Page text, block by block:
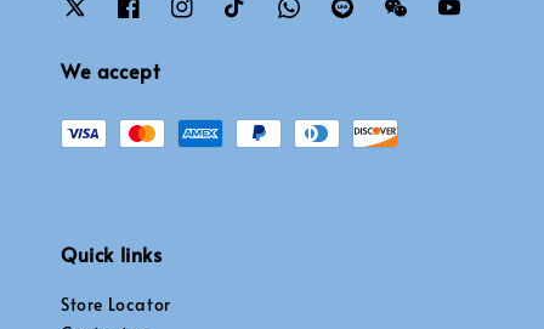
We accept
Quick links
Store Locator